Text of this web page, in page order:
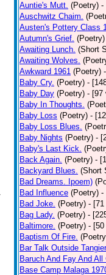
Auntie's Mutt. (Poetry) -
Auschwitz Chaim.
Austen's Pottery Class
Autumn's Grief. (Poetry)
Awaiting Lunch. (Short
Awaiting Wolves.
Awkward 1961 (Poetry)
Baby Cry. (Poetry) -
Baby Day (Poetry) - [97
Baby In Thoughts.
Baby Loss (Poetry) -
Baby Loss Blues.
Baby Nights (Poetry) -
Baby's Last Kick.
Back Again. (Poetry) -
Backyard Blues. (Short
Bad Dreams. Ipoem)
Bad Influence (Poetry) -
Bad Joke. (Poetry) - [71
Bag Lady. (Poetry) -
Baltimore. (Poetry) - [50
Baptism Of Fire.
Bar Talk Outside
Baruch And Fay And All
Base Camp Malaga